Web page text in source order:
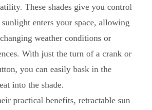
These shades give you control
enters your space, allowing
weather conditions or
With just the turn of a crank or
you can easily bask in the
into the shade.
practical benefits, retractable sun